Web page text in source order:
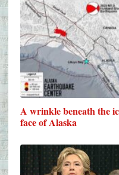
A wrinkle beneath the
face of Alaska